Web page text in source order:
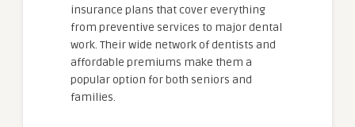
insurance plans that cover everything
from preventive services to major dental
work. Their wide network of dentists and
affordable premiums make them a
popular option for both seniors and
families.